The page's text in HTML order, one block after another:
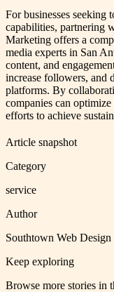
For businesses seeking
capabilities, partnering
Marketing offers a
media experts in San
content, and
increase followers, and
platforms. By
companies can
efforts to achieve
Article snapshot
Category
service
Author
Southtown Web
Keep exploring
Browse more stories in